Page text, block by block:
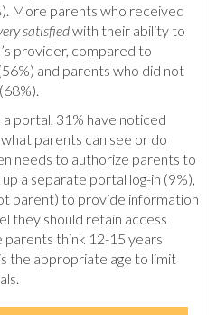
More parents who received
satisfiedwith their ability to
provider, compared to
and parents who did not
portal, 31% have noticed
parents can see or do
needs to authorize parents to
a separate portal log-in (9%),
parent) to provide information
they should retain access
parents think 12-15 years
the appropriate age to limit